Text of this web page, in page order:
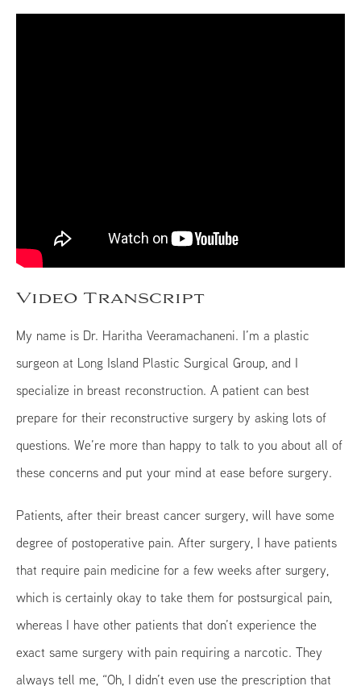
Video Transcript
My name is Dr. Haritha Veeramachaneni. I’m a plastic
surgeon at Long Island Plastic Surgical Group, and I
specialize in breast reconstruction. A patient can best
prepare for their reconstructive surgery by asking lots of
questions. We’re more than happy to talk to you about all of
these concerns and put your mind at ease before surgery.
Patients, after their breast cancer surgery, will have some
degree of postoperative pain. After surgery, I have patients
that require pain medicine for a few weeks after surgery,
which is certainly okay to take them for postsurgical pain,
whereas I have other patients that don’t experience the
exact same surgery with pain requiring a narcotic. They
always tell me, “Oh, I didn’t even use the prescription that